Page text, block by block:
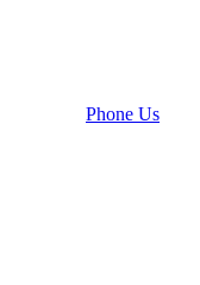
Phone Us